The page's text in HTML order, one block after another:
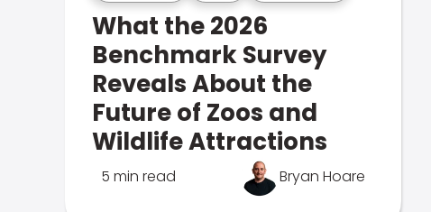
What the 2026
Benchmark Survey
Reveals About the
Future of Zoos and
Wildlife Attractions
5 min read Bryan Hoare